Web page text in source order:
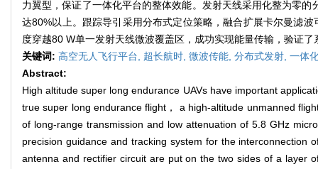
力翼型，保证了一体化平台的整体效能。发射天线采用化整为零
达80%以上。跟踪导引采用分布式定位策略，融合扩展卡尔曼滤
度穿越80 W单一发射天线微波覆盖区，成功实现能量传输，验证
关键词: 高空无人飞行平台, 超长航时, 微波传能, 分布式发射, 一体
Abstract:
High altitude super long endurance UAVs have important
true super long endurance flight， a high-altitude unmanned
of long-range transmission and low attenuation of 5.8 GHz
precision guidance and tracking system for the
antenna and rectifier circuit are put on the two sides of a layer